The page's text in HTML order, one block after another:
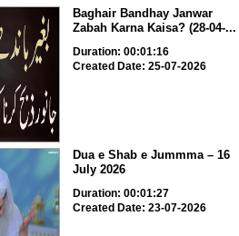
Baghair Bandhay Janwar
Zabah Karna Kaisa? (28-04-...
Duration: 00:01:16
Created Date: 25-07-2026
Dua e Shab e Jummma – 16
July 2026
Duration: 00:01:27
Created Date: 23-07-2026